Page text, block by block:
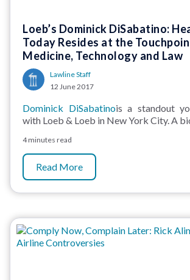
Loeb’s Dominick DiSabatino:
Today Resides at the
Medicine, Technology and Law
Lawline Staff
12 June 2017
Dominick DiSabatinois a standout
with Loeb & Loeb in New York City. A
4 minutes read
Read More